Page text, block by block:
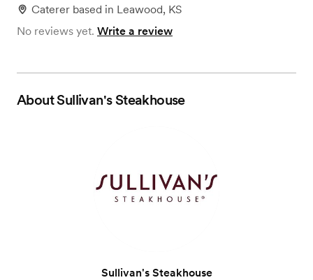
Caterer based in Leawood, KS
No reviews yet. Write a review
AboutSullivan's Steakhouse
Sullivan's Steakhouse